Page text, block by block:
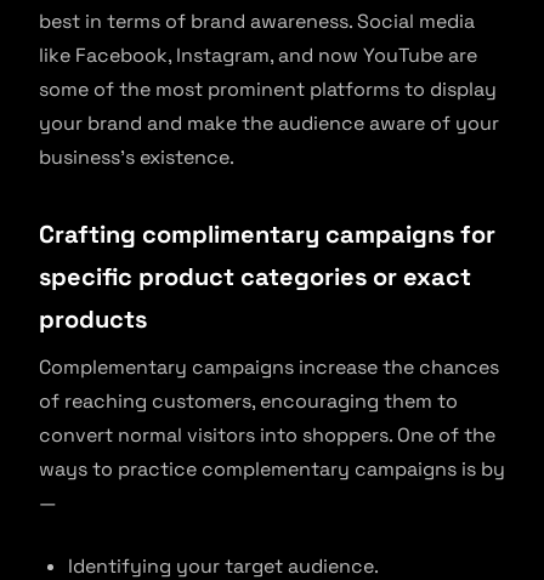
best in terms of brand awareness. Social media
like Facebook, Instagram, and now YouTube are
some of the most prominent platforms to display
your brand and make the audience aware of your
business’s existence.
Crafting complimentary campaigns for
specific product categories or exact
products
Complementary campaigns increase the chances
of reaching customers, encouraging them to
convert normal visitors into shoppers. One of the
ways to practice complementary campaigns is by
—
Identifying your target audience.